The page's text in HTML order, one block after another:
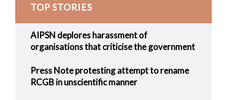
TOP STORIES
AIPSN deplores harassment of
organisations that criticise the government
Press Note protesting attempt to rename
RCGB in unscientific manner